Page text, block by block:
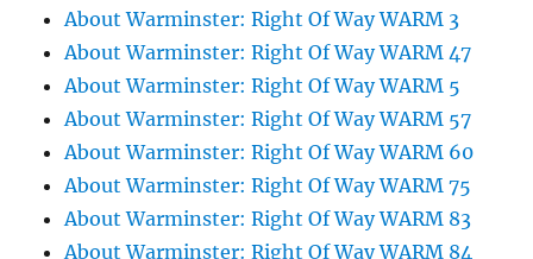
About Warminster: Right Of Way WARM 3
About Warminster: Right Of Way WARM 47
About Warminster: Right Of Way WARM 5
About Warminster: Right Of Way WARM 57
About Warminster: Right Of Way WARM 60
About Warminster: Right Of Way WARM 75
About Warminster: Right Of Way WARM 83
About Warminster: Right Of Way WARM 84